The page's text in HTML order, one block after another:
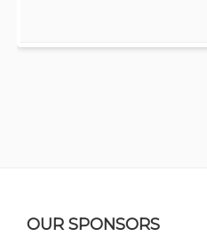
OUR SPONSORS